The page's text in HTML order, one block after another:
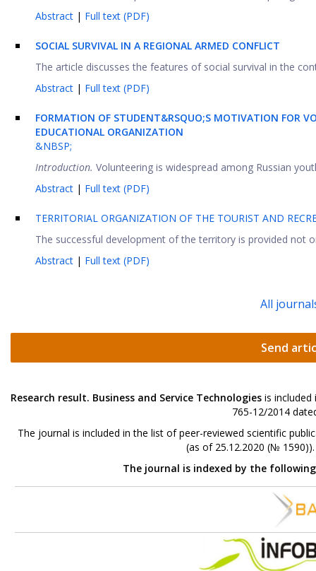
Abstract | Full text (PDF)
SOCIAL SURVIVAL IN A REGIONAL ARMED CONFLICT
The article discusses the features of social survival in the
Abstract | Full text (PDF)
FORMATION OF STUDENT&RSQUO;S MOTIVATION FOR
EDUCATIONAL ORGANIZATION
&NBSP;
Introduction. Volunteering is widespread among Russian
Abstract | Full text (PDF)
TERRITORIAL ORGANIZATION OF THE TOURIST AND
The successful development of the territory is provided not
Abstract | Full text (PDF)
All
Send
Research result. Business and Service Technologies is
765-12/2014
The journal is included in the list of peer-reviewed scientific
(as of 25.12.2020 (№
The journal is indexed by the